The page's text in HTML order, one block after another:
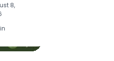
8,